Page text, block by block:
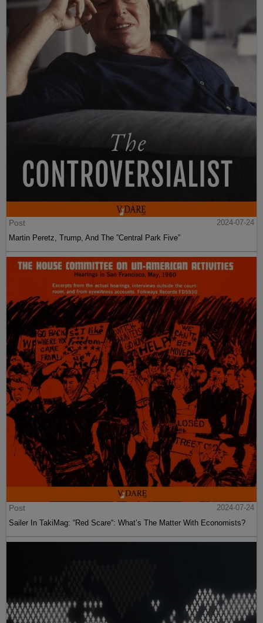
Post
2024-07-24
Martin Peretz, Trump, And The ”Central Park Five”
Post
2024-07-24
Sailer In TakiMag: “Red Scare“: What’s The Matter With Economists?